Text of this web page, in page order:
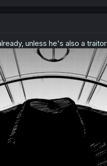
unless he's also a traitor